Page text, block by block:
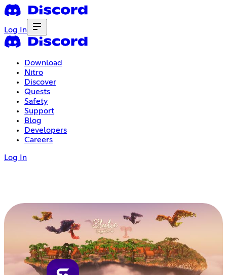
Log In
Download
Nitro
Discover
Quests
Safety
Support
Blog
Developers
Careers
Log In